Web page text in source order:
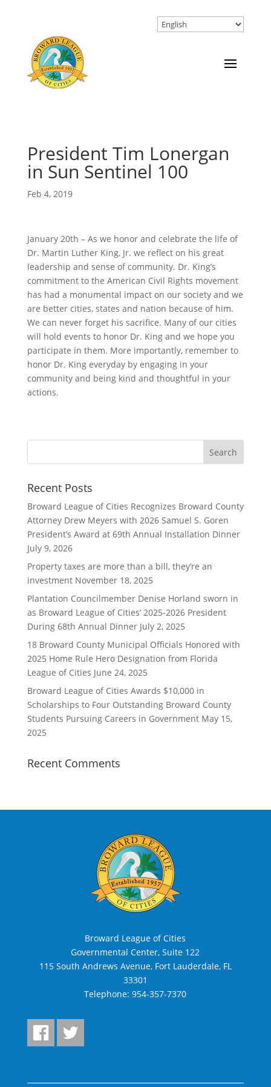
President Tim Lonergan
in Sun Sentinel 100
Feb 4, 2019
January 20th – As we honor and celebrate the life of
Dr. Martin Luther King, Jr. we reflect on his great
leadership and sense of community. Dr. King’s
commitment to the American Civil Rights movement
has had a monumental impact on our society and we
are better cities, states and nation because of him.
We can never forget his sacrifice. Many of our cities
will hold events to honor Dr. King and we hope you
participate in them. More importantly, remember to
honor Dr. King everyday by engaging in your
community and being kind and thoughtful in your
actions.
Recent Posts
Broward League of Cities Recognizes Broward County
Attorney Drew Meyers with 2026 Samuel S. Goren
President’s Award at 69th Annual Installation Dinner
July 9, 2026
Property taxes are more than a bill, they’re an
investment November 18, 2025
Plantation Councilmember Denise Horland sworn in
as Broward League of Cities’ 2025-2026 President
During 68th Annual Dinner July 2, 2025
18 Broward County Municipal Officials Honored with
2025 Home Rule Hero Designation from Florida
League of Cities June 24, 2025
Broward League of Cities Awards $10,000 in
Scholarships to Four Outstanding Broward County
Students Pursuing Careers in Government May 15,
2025
Recent Comments
Broward League of Cities
Governmental Center, Suite 122
115 South Andrews Avenue, Fort Lauderdale, FL
33301
Telephone:954-357-7370